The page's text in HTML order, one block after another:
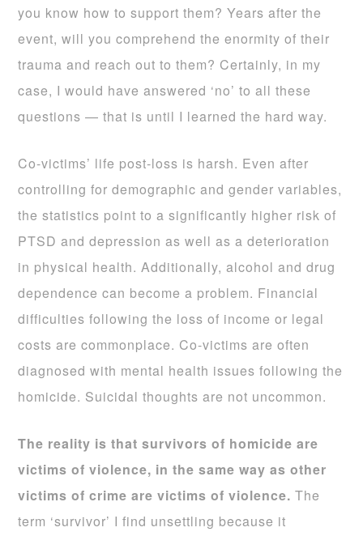
you know how to support them? Years after the
event, will you comprehend the enormity of their
trauma and reach out to them? Certainly, in my
case, I would have answered ‘no’ to all these
questions — that is until I learned the hard way.
Co-victims’ life post-loss is harsh. Even after
controlling for demographic and gender variables,
the statistics point to a significantly higher risk of
PTSD and depression as well as a deterioration
in physical health. Additionally, alcohol and drug
dependence can become a problem. Financial
difficulties following the loss of income or legal
costs are commonplace. Co-victims are often
diagnosed with mental health issues following the
homicide. Suicidal thoughts are not uncommon.
The reality is that survivors of homicide are
victims of violence, in the same way as other
victims of crime are victims of violence. The
term ‘survivor’ I find unsettling because it